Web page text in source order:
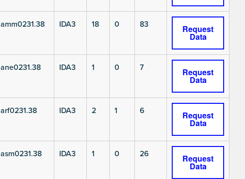
amm0231.38 IDA3 18 0 83 Request
Data
ane0231.38 IDA3 1 0 7 Request
Data
arf0231.38 IDA3 2 1 6 Request
Data
asm0231.38 IDA3 1 0 26 Request
Data